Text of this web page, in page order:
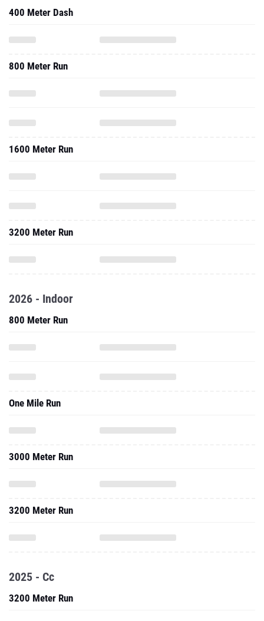
400 Meter Dash
800 Meter Run
1600 Meter Run
3200 Meter Run
2026 - Indoor
800 Meter Run
One Mile Run
3000 Meter Run
3200 Meter Run
2025 - Cc
3200 Meter Run